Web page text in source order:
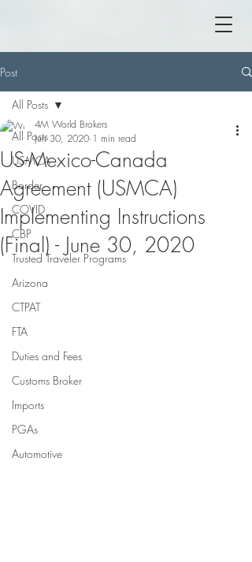
Post
All Posts
USMCA
Border
COVID
CBP
Trusted Traveler Programs
Arizona
CTPAT
FTA
Duties and Fees
Customs Broker
Imports
PGAs
Automotive
All Posts
US-Mexico-Canada
Agreement (USMCA)
Implementing Instructions
(Final) - June 30, 2020
4M World Brokers
Jun 30, 2020 1 min read